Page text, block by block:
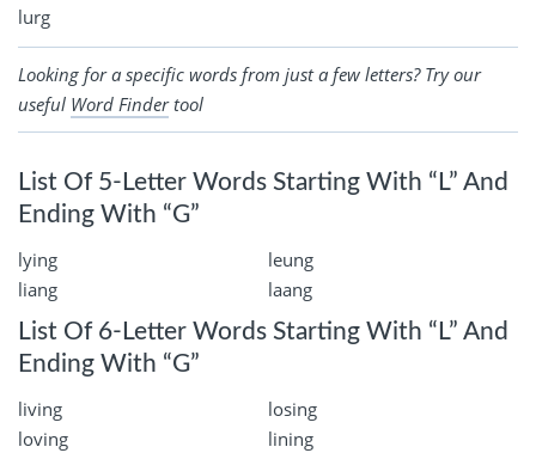
lurg
Looking for a specific words from just a few letters? Try our
useful Word Findertool
List Of 5-Letter Words Starting With “L” And
Ending With “G”
lying
leung
liang
laang
List Of 6-Letter Words Starting With “L” And
Ending With “G”
living
losing
loving
lining